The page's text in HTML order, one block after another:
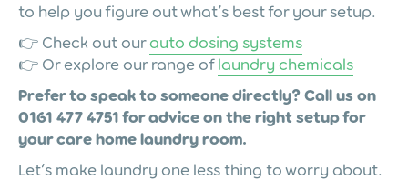
to help you figure out what’s best for your setup.
👉 Check out ourauto dosing systems
👉 Or explore our range of laundry chemicals
Prefer to speak to someone directly? Call us on
0161 477 4751 for advice on the right setup for
your care home laundry room.
Let’s make laundry one less thing to worry about.